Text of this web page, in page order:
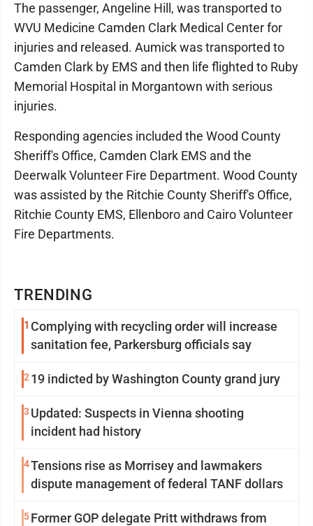
TRENDING
1 Complying with recycling order will increase
sanitation fee, Parkersburg officials say
219 indicted by Washington County grand jury
3 Updated: Suspects in Vienna shooting
incident had history
4Tensions rise as Morrisey and lawmakers
dispute management of federal TANF dollars
5Former GOP delegate Pritt withdraws from
The passenger, Angeline Hill, was transported to
WVU Medicine Camden Clark Medical Center for
injuries and released. Aumick was transported to
Camden Clark by EMS and then life flighted to Ruby
Memorial Hospital in Morgantown with serious
injuries.
Responding agencies included the Wood County
Sheriff's Office, Camden Clark EMS and the
Deerwalk Volunteer Fire Department. Wood County
was assisted by the Ritchie County Sheriff's Office,
Ritchie County EMS, Ellenboro and Cairo Volunteer
Fire Departments.